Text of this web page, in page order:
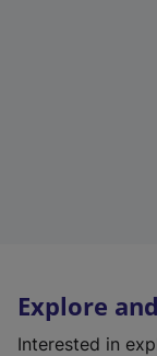
Explore
Interested in